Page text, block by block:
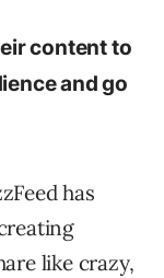
content to
and go
has
like crazy,